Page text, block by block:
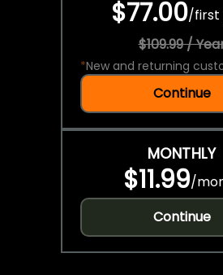
$77.00/first
$109.99 /
*New and returning
Continue
MONTHLY
$11.99/
Continue